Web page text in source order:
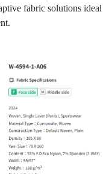
fabric solutions ideal